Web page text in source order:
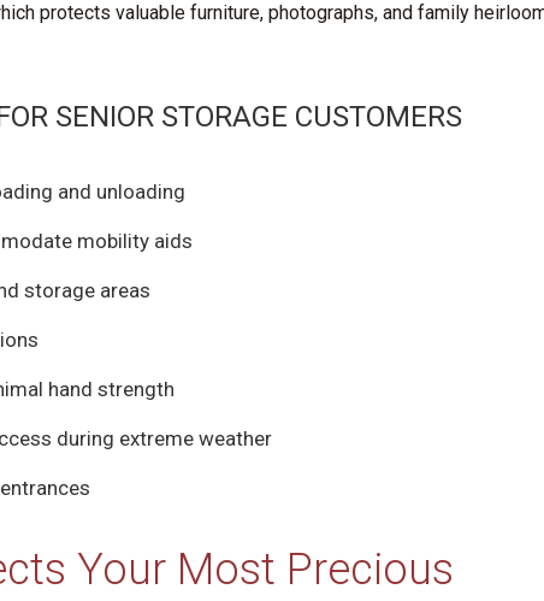
protects valuable furniture, photographs, and family
SENIOR STORAGE CUSTOMERS
and unloading
mobility aids
storage areas
hand strength
during extreme weather
Your Most Precious